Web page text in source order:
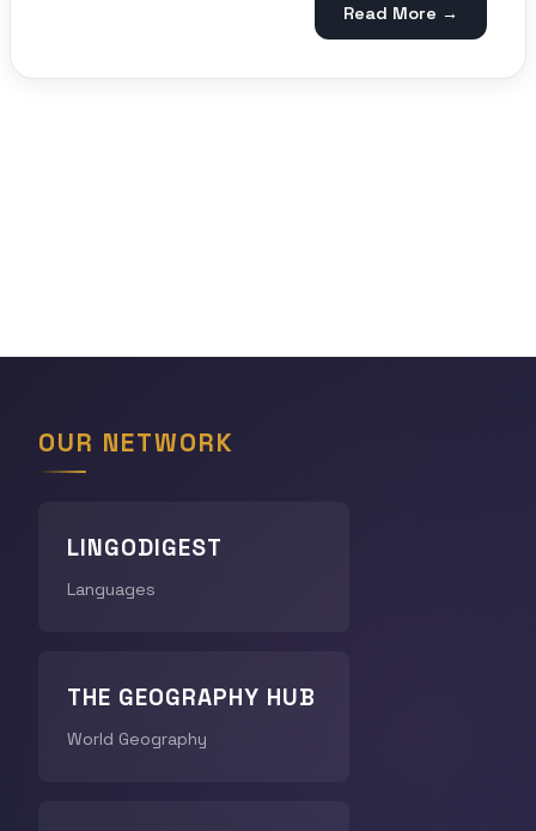
Read More →
OUR NETWORK
LINGODIGEST
Languages
THE GEOGRAPHY HUB
World Geography